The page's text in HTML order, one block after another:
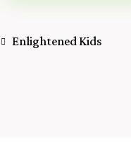
Enlightened Kids